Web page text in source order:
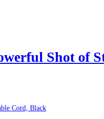
Shot of